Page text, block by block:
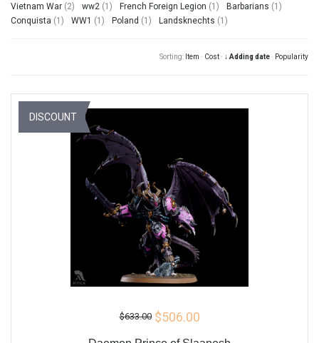
Vietnam War (2) ww2 (1) French Foreign Legion (1) Barbarians (1)
Conquista (1) WW1 (1) Poland (1) Landsknechts (1)
Sorting: Item · Cost · ↓ Adding date · Popularity
$633.00 $506.00
DISCOUNT